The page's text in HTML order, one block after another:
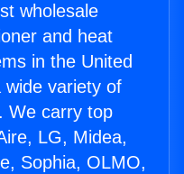
wholesale
and heat
in the United
variety of
We carry top
LG, Midea,
Sophia, OLMO,